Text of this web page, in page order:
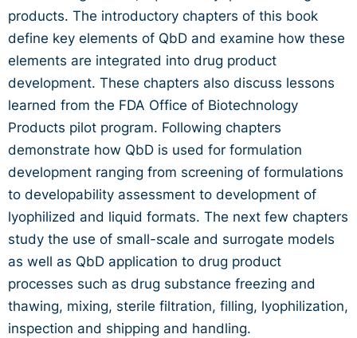
products. The introductory chapters of this book
define key elements of QbD and examine how these
elements are integrated into drug product
development. These chapters also discuss lessons
learned from the FDA Office of Biotechnology
Products pilot program. Following chapters
demonstrate how QbD is used for formulation
development ranging from screening of formulations
to developability assessment to development of
lyophilized and liquid formats. The next few chapters
study the use of small-scale and surrogate models
as well as QbD application to drug product
processes such as drug substance freezing and
thawing, mixing, sterile filtration, filling, lyophilization,
inspection and shipping and handling.